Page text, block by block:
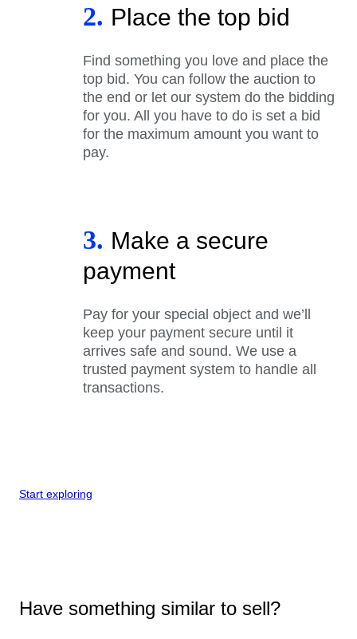
2. Place the top bid
Find something you love and place the
top bid. You can follow the auction to
the end or let our system do the bidding
for you. All you have to do is set a bid
for the maximum amount you want to
pay.
3. Make a secure
payment
Pay for your special object and we’ll
keep your payment secure until it
arrives safe and sound. We use a
trusted payment system to handle all
transactions.
Start exploring
Have something similar to sell?